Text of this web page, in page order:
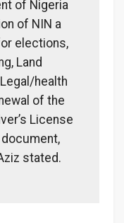
of Nigeria
of NIN a
elections,
Land
health
of the
License
document,
stated.